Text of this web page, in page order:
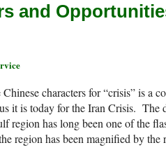
and
characters for “crisis” is a
it is today for the Iran Crisis. The
region has long been one of the
region has been magnified by the